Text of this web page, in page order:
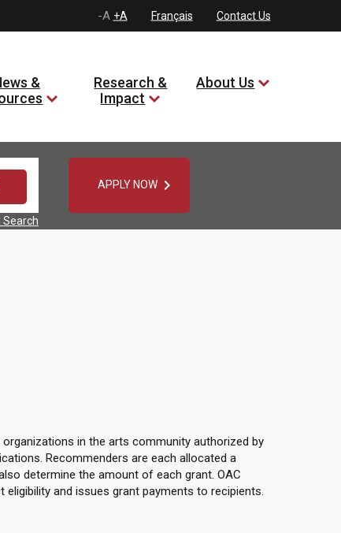
-A +A Français Contact Us
&
Research &
Impact
About Us
Search
APPLY NOW
in the arts community authorized by
Recommenders are each allocated a
determine the amount of each grant. OAC
and issues grant payments to recipients.